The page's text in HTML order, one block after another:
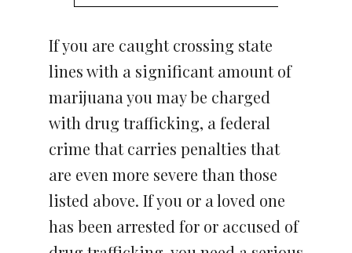
If you are caught crossing state
lines with a significant amount of
marijuana you may be charged
with drug trafficking, a federal
crime that carries penalties that
are even more severe than those
listed above. If you or a loved one
has been arrested for or accused of